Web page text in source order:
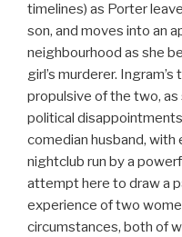
timelines) as Porter
son, and moves into an
neighbourhood as she
girl’s murderer.
propulsive of the two, as
political
comedian husband,
nightclub run by a
attempt here to draw a
experience of two
circumstances, both of